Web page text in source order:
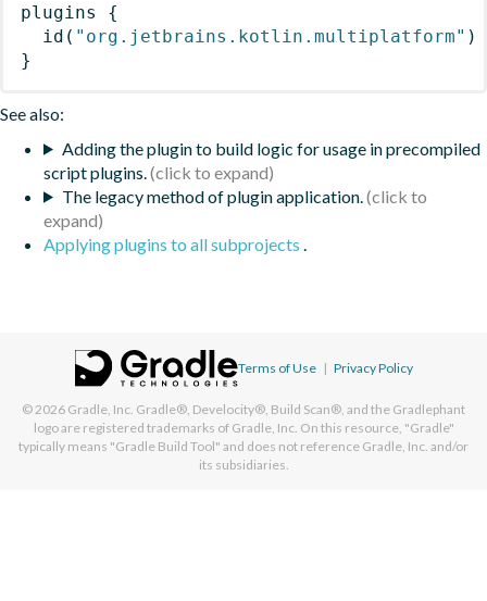
plugins
{
id ( "org.jetbrains.kotlin.multiplatform" )
}
See also:
Adding the plugin to build logic for usage in precompiled
script plugins.
The legacy method of plugin application.
Applying plugins to all subprojects
Terms of Use | Privacy Policy
© 2026 Gradle, Inc. Gradle®, Develocity®, Build Scan®, and the Gradlephant
logo are registered trademarks of Gradle, Inc. On this resource, "Gradle"
typically means "Gradle Build Tool" and does not reference Gradle, Inc. and/or
its subsidiaries.